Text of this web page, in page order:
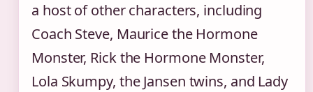
a host of other characters, including
Coach Steve, Maurice the Hormone
Monster, Rick the Hormone Monster,
Lola Skumpy, the Jansen twins, and Lady